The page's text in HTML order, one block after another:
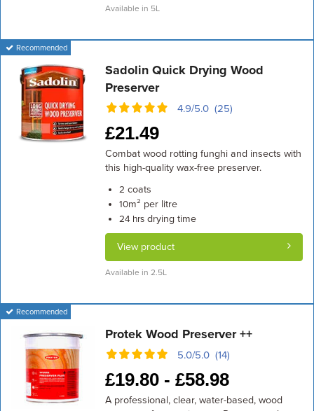
Available in 5L
Recommended
Sadolin Quick Drying Wood
Preserver
4.9/5.0 (25)
£21.49
Combat wood rotting funghi and insects with
this high-quality wax-free preserver.
2 coats
10m² per litre
24 hrsdrying time
View product
Available in 2.5L
Recommended
Protek Wood Preserver ++
5.0/5.0 (14)
£19.80 - £58.98
A professional, clear, water-based, wood